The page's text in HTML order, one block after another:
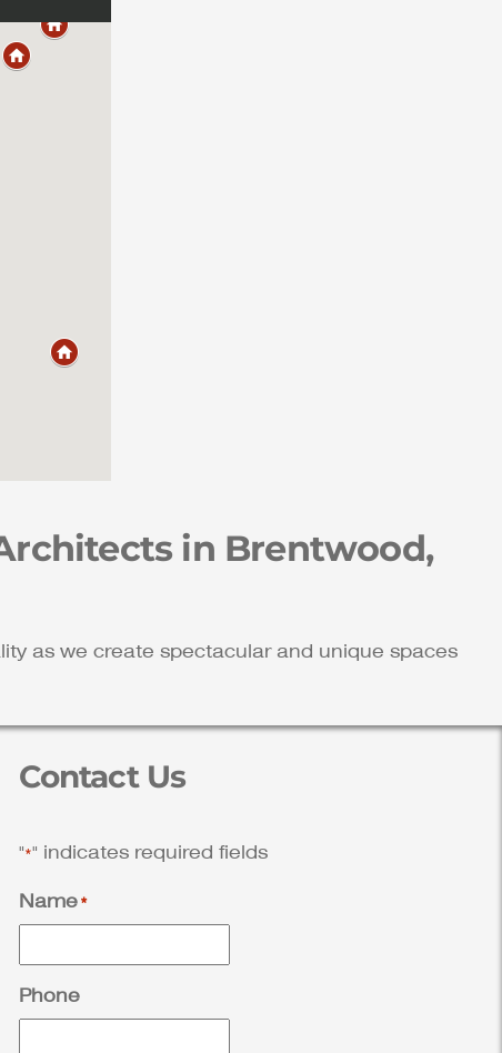
in Brentwood,
as we create spectacular and unique spaces
Contact Us
"*" indicates required fields
Name *
Phone